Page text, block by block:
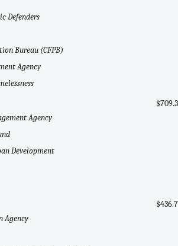
Defenders
Bureau (CFPB)
Agency
Agency
Development
Agency